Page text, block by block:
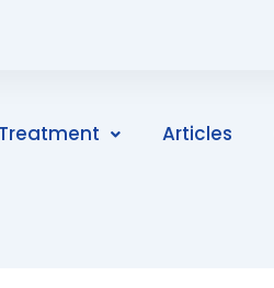
Articles